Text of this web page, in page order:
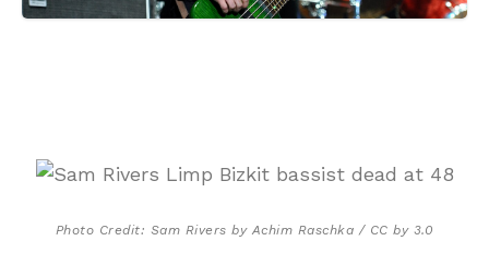
Photo Credit: Sam Rivers by Achim Raschka / CC by 3.0